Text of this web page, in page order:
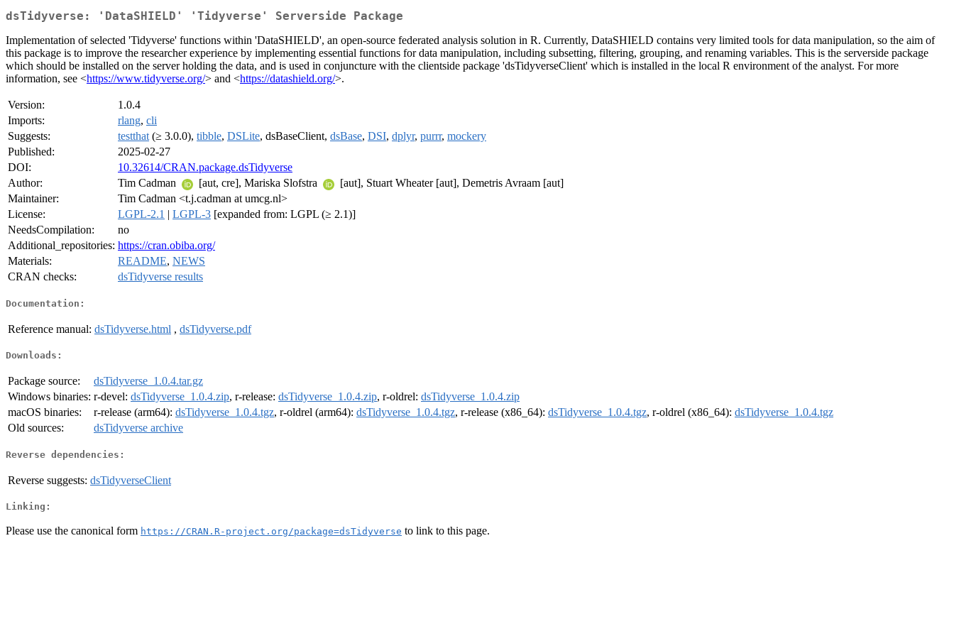
dsTidyverse: 'DataSHIELD' 'Tidyverse' Serverside Package
Implementation of selected 'Tidyverse' functions within 'DataSHIELD', an open-source federated analysis solution in R. Currently, DataSHIELD contains very limited tools for data manipulation, so the aim of
this package is to improve the researcher experience by implementing essential functions for data manipulation, including subsetting, filtering, grouping, and renaming variables. This is the serverside package
which should be installed on the server holding the data, and is used in conjuncture with the clientside package 'dsTidyverseClient' which is installed in the local R environment of the analyst. For more
information, see <https://www.tidyverse.org/> and <https://datashield.org/>.
Version:
1.0.4
Imports:
rlang, cli
Suggests:
testthat (≥ 3.0.0), tibble, DSLite, dsBaseClient, dsBase, DSI, dplyr, purrr, mockery
Published:
2025-02-27
DOI:
10.32614/CRAN.package.dsTidyverse
Author:
Tim Cadman [aut, cre], Mariska Slofstra
[aut], Stuart Wheater [aut], Demetris Avraam [aut]
Maintainer:
Tim Cadman <t.j.cadman at umcg.nl>
License:
LGPL-2.1 | LGPL-3 [expanded from: LGPL (≥ 2.1)]
NeedsCompilation:
no
Additional_repositories: https://cran.obiba.org/
Materials:
README, NEWS
CRAN checks:
dsTidyverse results
Documentation:
Reference manual: dsTidyverse.html , dsTidyverse.pdf
Downloads:
Package source:
dsTidyverse_1.0.4.tar.gz
Windows binaries: r-devel: dsTidyverse_1.0.4.zip, r-release: dsTidyverse_1.0.4.zip, r-oldrel: dsTidyverse_1.0.4.zip
macOS binaries:
r-release (arm64): dsTidyverse_1.0.4.tgz, r-oldrel (arm64): dsTidyverse_1.0.4.tgz, r-release (x86_64): dsTidyverse_1.0.4.tgz, r-oldrel (x86_64): dsTidyverse_1.0.4.tgz
Old sources:
dsTidyverse archive
Reverse dependencies:
Reverse suggests: dsTidyverseClient
Linking:
Please use the canonical form https://CRAN.R-project.org/package=dsTidyverse to link to this page.